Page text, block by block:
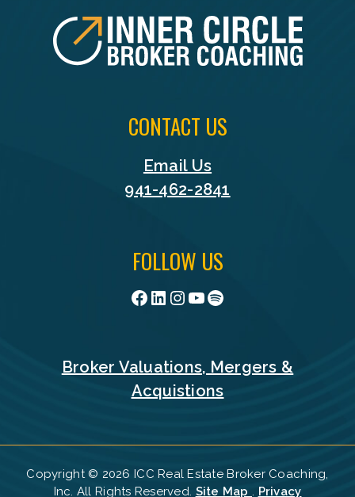
CONTACT US
Email Us
941-462-2841
FOLLOW US
Facebook
LinkedIn
Instagram
YouTube
Spotify
Broker Valuations, Mergers &
Acquistions
Copyright © 2026 ICC Real Estate Broker Coaching,
Inc. All Rights Reserved. Site Map. Privacy